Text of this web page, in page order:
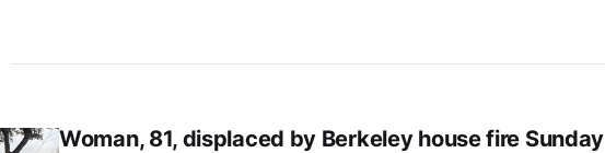
Woman, 81, displaced by Berkeley house fire Sunday